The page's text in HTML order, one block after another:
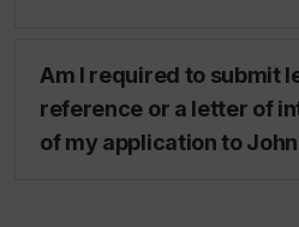
Am I required to submit
reference or a letter of
of my application to